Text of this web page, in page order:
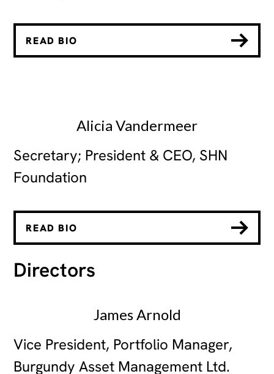
READ BIO
Alicia Vandermeer
Secretary; President & CEO, SHN
Foundation
READ BIO
Directors
James Arnold
Vice President, Portfolio Manager,
Burgundy Asset Management Ltd.